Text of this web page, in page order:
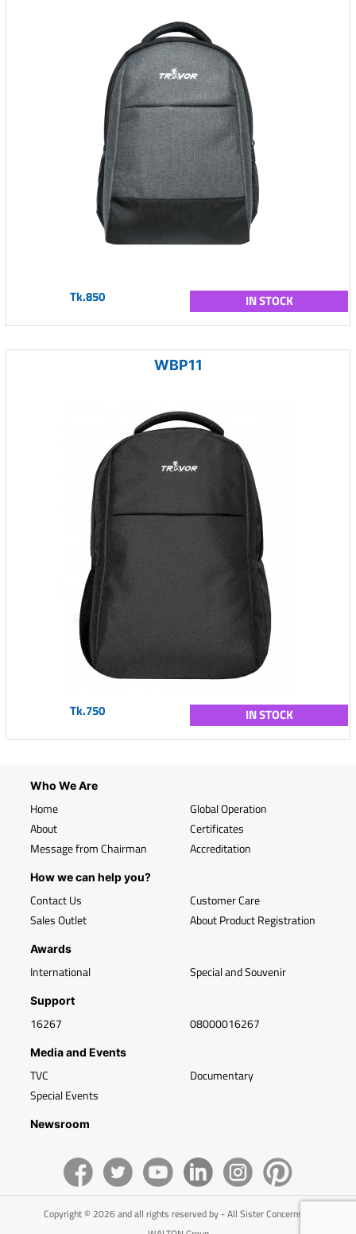
Tk.850 IN STOCK
WBP11
Tk.750 IN STOCK
Who We Are
Home
About
Message from Chairman
Global Operation
Certificates
Accreditation
How we can help you?
Contact Us
Sales Outlet
Customer Care
About Product Registration
Awards
International Special and Souvenir
Support
16267 08000016267
Media and Events
TVC
Special Events
Documentary
Newsroom
Copyright © 2026 and all rights reserved by - All Sister Concerns of